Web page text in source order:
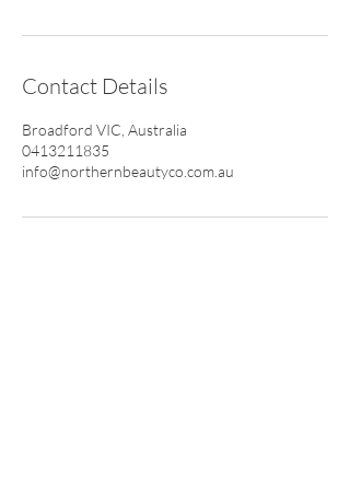
Contact Details
Broadford VIC, Australia
0413211835
info@northernbeautyco.com.au